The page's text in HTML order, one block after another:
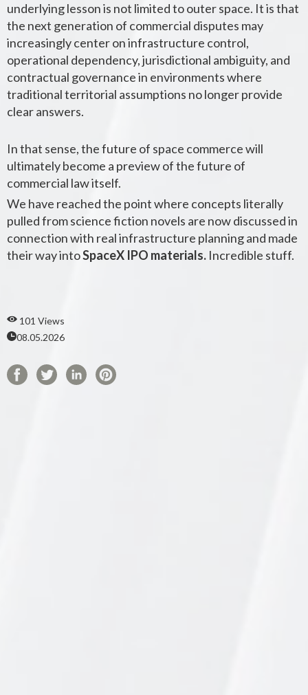
underlying lesson is not limited to outer space. It is that
the next generation of commercial disputes may
increasingly center on infrastructure control,
operational dependency, jurisdictional ambiguity, and
contractual governance in environments where
traditional territorial assumptions no longer provide
clear answers.
In that sense, the future of space commerce will
ultimately become a preview of the future of
commercial law itself.
We have reached the point where concepts literally
pulled from science fiction novels are now discussed in
connection with real infrastructure planning and made
their way intoSpaceX IPO materials. Incredible stuff.
101 Views
08.05.2026